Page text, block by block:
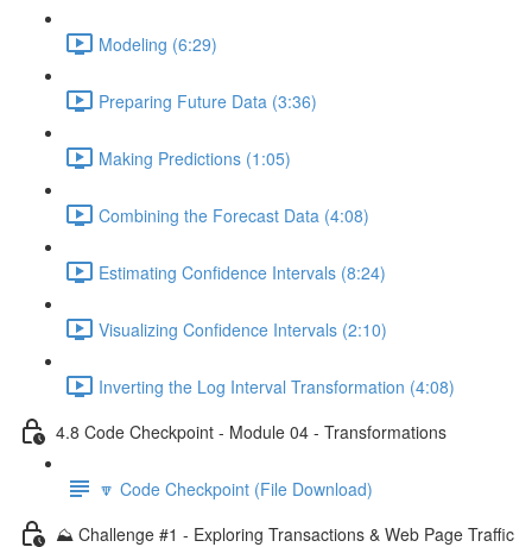
Modeling (6:29)
Preparing Future Data (3:36)
Making Predictions (1:05)
Combining the Forecast Data (4:08)
Estimating Confidence Intervals (8:24)
Visualizing Confidence Intervals (2:10)
Inverting the Log Interval Transformation (4:08)
4.8 Code Checkpoint - Module 04 - Transformations
🔽 Code Checkpoint (File Download)
⛰️ Challenge #1 - Exploring Transactions & Web Page Traffic